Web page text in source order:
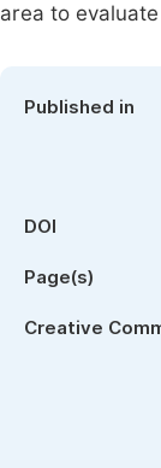
area to
Published in
DOI
Page(s)
Creative